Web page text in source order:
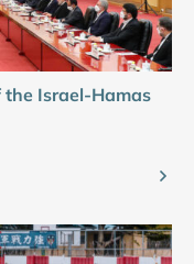
the Israel-Hamas